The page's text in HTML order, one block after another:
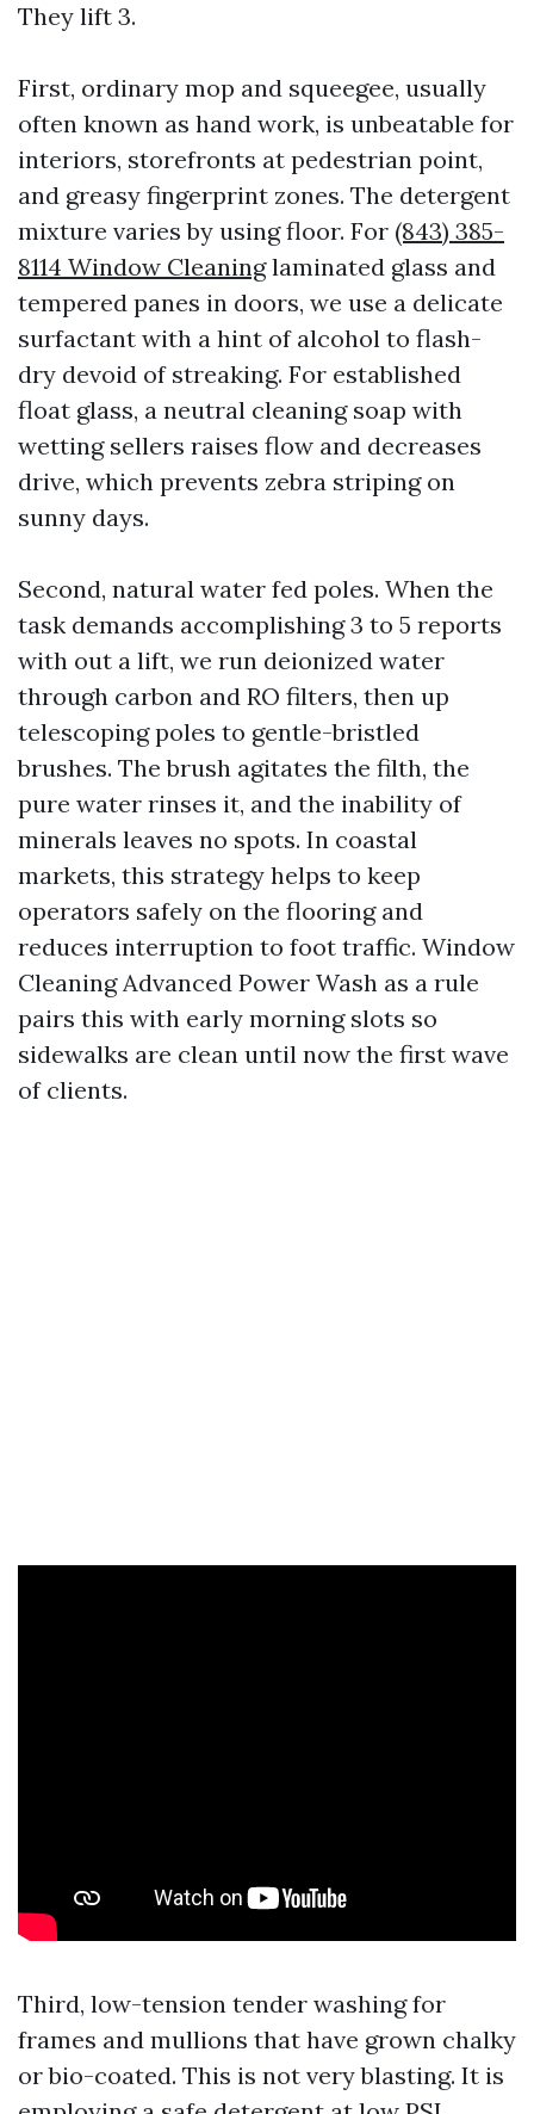
They lift 3.
First, ordinary mop and squeegee, usually
often known as hand work, is unbeatable for
interiors, storefronts at pedestrian point,
and greasy fingerprint zones. The detergent
mixture varies by using floor. For (843) 385-
8114 Window Cleaninglaminated glass and
tempered panes in doors, we use a delicate
surfactant with a hint of alcohol to flash-
dry devoid of streaking. For established
float glass, a neutral cleaning soap with
wetting sellers raises flow and decreases
drive, which prevents zebra striping on
sunny days.
Second, natural water fed poles. When the
task demands accomplishing 3 to 5 reports
with out a lift, we run deionized water
through carbon and RO filters, then up
telescoping poles to gentle-bristled
brushes. The brush agitates the filth, the
pure water rinses it, and the inability of
minerals leaves no spots. In coastal
markets, this strategy helps to keep
operators safely on the flooring and
reduces interruption to foot traffic. Window
Cleaning Advanced Power Wash as a rule
pairs this with early morning slots so
sidewalks are clean until now the first wave
of clients.
Third, low-tension tender washing for
frames and mullions that have grown chalky
or bio-coated. This is not very blasting. It is